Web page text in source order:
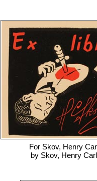
For Skov, Henry
by Skov, Henry